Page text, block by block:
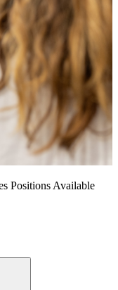
Positions Available